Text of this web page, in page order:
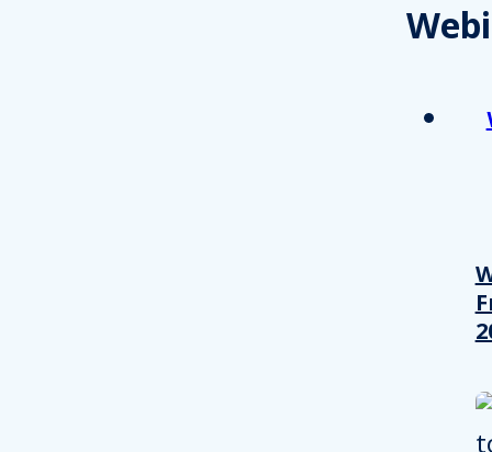
This website uses cookies
We use cookies to